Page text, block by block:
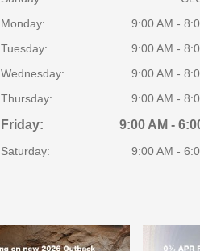
Monday:
9:00 AM -
Tuesday:
9:00 AM -
Wednesday:
9:00 AM -
Thursday:
9:00 AM -
Friday: 9:00 AM -
Saturday: 9:00 AM -